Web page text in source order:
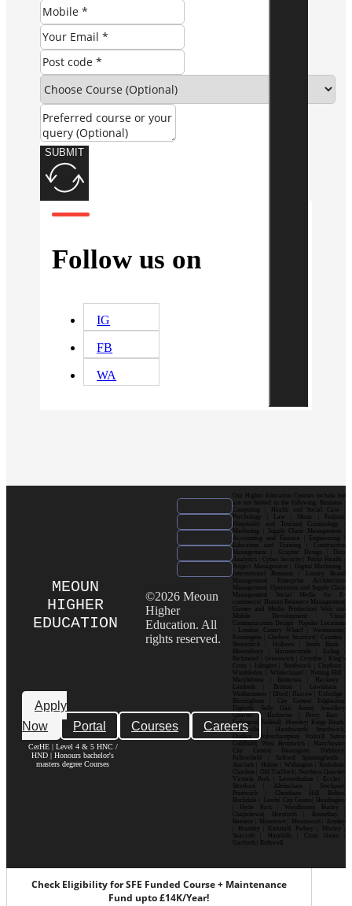
SUBMIT
Follow us on
IG
FB
WA
MEOUN
HIGHER
EDUCATION
Apply
Now
Portal Courses Careers
CerHE | Level 4 & 5 HNC /
HND | Honours bachelor's
masters degree Courses
©2026 Meoun
Higher
Education. All
rights reserved.
Our Higher Education Courses include but
are not limited to the following: Business |
Computing | Health and Social Care |
Psychology | Law | Music | Fashion|
Hospitality and Tourism| Criminology |
Marketing | Supply Chain Management |
Accounting and Finance | Engineering |
Education and Training | Construction
Management | Graphic Design | Data
Analytics | Cyber Security | Public Health |
Project Management | Digital Marketing |
International Business | Luxury Brand
Management| Enterprise Architecture
Management| Operations and Supply Chain
Management| Social Media for E-
commerce| Human Resource Management|
Games and Media Production| Web and
Mobile Development| Visual
Communication Design Popular Locations
: London| Canary Wharf | Westminster|
Kensington | Chelsea| Stratford | Camden |
Shoreditch | Holborn | South Bank |
Bloomsbury | Hammersmith | Ealing |
Richmond | Greenwich | Croydon | King’s
Cross | Islington | Southwark | Clapham |
Wimbledon | Whitechapel | Notting Hill |
Marylebone | Battersea | Hackney |
Lambeth | Brixton | Lewisham |
Walthamstow | Ilford | Harrow | Uxbridge |
Birmingham | City Centre| Edgbaston|
Digbeth| Selly Oak| Aston| Jewellery
Quarter | Harborne | Perry Barr |
Erdington| Solihull| Moseley| Kings Heath|
Bournville | Handsworth| Smethwick|
Dudley| Wolverhampton| Walsall| Sutton
Coldfield| West Bromwich | Manchester|
City Centre| Deansgate| Didsbury|
Fallowfield | Salford| Spinningfields |
Ancoats | Hulme | Withington | Rusholme|
Chorlton | Old Trafford | Northern Quarter|
Victoria Park | Levenshulme | Eccles |
Stretford | Altrincham | Stockport|
Prestwich | Cheetham Hill| Bolton|
Rochdale | Leeds| City Centre| Headingley
| Hyde Park | Woodhouse| Burley |
Chapeltown| Horsforth | Roundhay |
Beeston | Moortown | Meanwood | Armley
| Bramley | Kirkstall| Pudsey | Morley |
Seacroft | Harehills | Cross Gates |
Garforth | Rothwell
Check Eligibility for SFE Funded Course + Maintenance
Fund upto £14K/Year!